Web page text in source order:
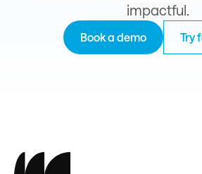
impactful.
Book a demo Try